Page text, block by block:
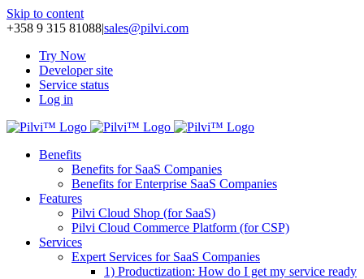
Skip to content
+358 9 315 81088|sales@pilvi.com
Try Now
Developer site
Service status
Log in
Benefits
Benefits for SaaS Companies
Benefits for Enterprise SaaS Companies
Features
Pilvi Cloud Shop (for SaaS)
Pilvi Cloud Commerce Platform (for CSP)
Services
Expert Services for SaaS Companies
1) Productization: How do I get my service ready